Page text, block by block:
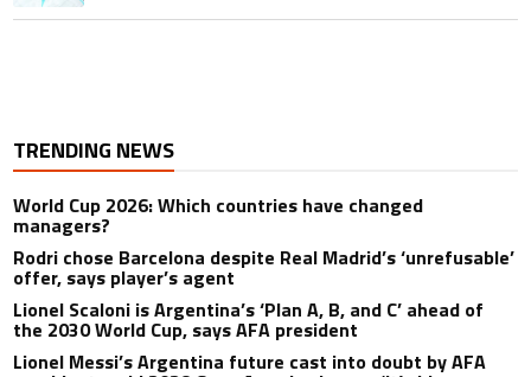
TRENDING NEWS
World Cup 2026: Which countries have changed
managers?
Rodri chose Barcelona despite Real Madrid’s ‘unrefusable’
offer, says player’s agent
Lionel Scaloni is Argentina’s ‘Plan A, B, and C’ ahead of
the 2030 World Cup, says AFA president
Lionel Messi’s Argentina future cast into doubt by AFA